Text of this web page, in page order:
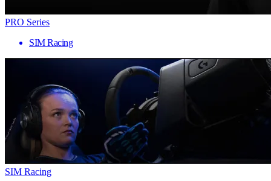
PRO Series
SIM Racing
SIM Racing